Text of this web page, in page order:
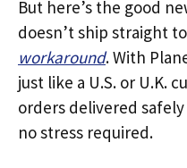
But here’s the good
doesn’t ship straight to
workaround. With
just like a U.S. or U.K.
orders delivered
no stress required.